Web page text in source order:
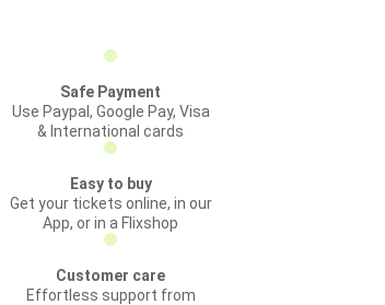
Safe Payment
Use Paypal, Google Pay, Visa
& International cards
Easy to buy
Get your tickets online, in our
App, or in a Flixshop
Customer care
Effortless support from